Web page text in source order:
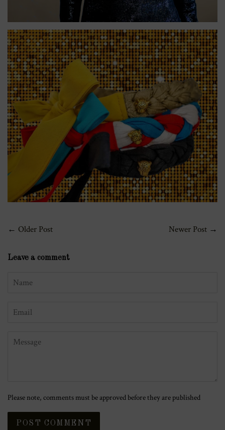
← Older Post Newer Post →
Leave a comment
Name
Email
Message
Please note, comments must be approved before they are published